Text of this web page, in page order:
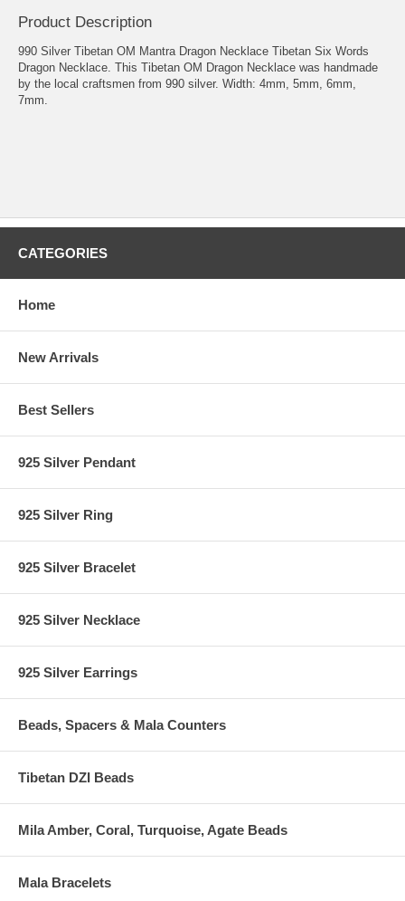
Product Description
990 Silver Tibetan OM Mantra Dragon Necklace Tibetan Six Words
Dragon Necklace. This Tibetan OM Dragon Necklace was handmade
by the local craftsmen from 990 silver. Width: 4mm, 5mm, 6mm,
7mm.
CATEGORIES
Home
New Arrivals
Best Sellers
925 Silver Pendant
925 Silver Ring
925 Silver Bracelet
925 Silver Necklace
925 Silver Earrings
Beads, Spacers & Mala Counters
Tibetan DZI Beads
Mila Amber, Coral, Turquoise, Agate Beads
Mala Bracelets